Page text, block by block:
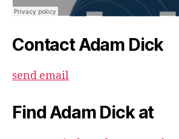
Contact Adam Dick
send email
Find Adam Dick at